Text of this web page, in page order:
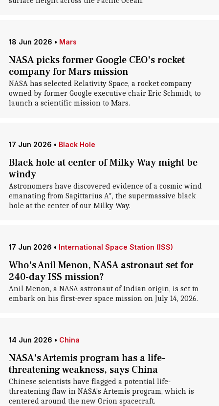
18 Jun 2026 • Mars
NASA picks former Google CEO's rocket
company for Mars mission
NASA has selected Relativity Space, a rocket company
owned by former Google executive chair Eric Schmidt, to
launch a scientific mission to Mars.
17 Jun 2026 • Black Hole
Black hole at center of Milky Way might be
windy
Astronomers have discovered evidence of a cosmic wind
emanating from Sagittarius A*, the supermassive black
hole at the center of our Milky Way.
17 Jun 2026 • International Space Station (ISS)
Who's Anil Menon, NASA astronaut set for
240-day ISS mission?
Anil Menon, a NASA astronaut of Indian origin, is set to
embark on his first-ever space mission on July 14, 2026.
14 Jun 2026 • China
NASA's Artemis program has a life-
threatening weakness, says China
Chinese scientists have flagged a potential life-
threatening flaw in NASA's Artemis program, which is
centered around the new Orion spacecraft.